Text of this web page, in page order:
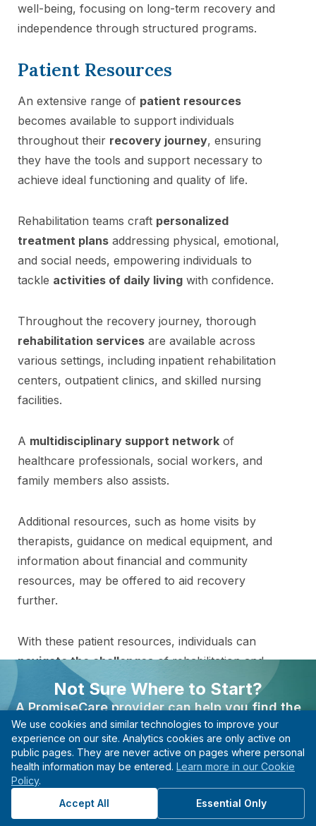
well-being, focusing on long-term recovery and
independence through structured programs.
Patient Resources
An extensive range of patient resources
becomes available to support individuals
throughout their recovery journey, ensuring
they have the tools and support necessary to
achieve ideal functioning and quality of life.
Rehabilitation teams craft personalized
treatment plans addressing physical, emotional,
and social needs, empowering individuals to
tackle activities of daily living with confidence.
Throughout the recovery journey, thorough
rehabilitation services are available across
various settings, including inpatient rehabilitation
centers, outpatient clinics, and skilled nursing
facilities.
A multidisciplinary support network of
healthcare professionals, social workers, and
family members also assists.
Additional resources, such as home visits by
therapists, guidance on medical equipment, and
information about financial and community
resources, may be offered to aid recovery
further.
With these patient resources, individuals can
navigate the challengesof rehabilitation and
emerge more robust, resilient, and better
equipped to thrive in daily life.
Find the Right Specialist
for Your Needs
Connect with a provider in this department to
Not Sure Where to Start?
A PromiseCare provider can help you find the
right care based on your needs, even if you’re not
sure what type of specialist to see.
Find A Provider
Start with guidance, not guesswork.
We use cookies and similar technologies to improve your
experience on our site. Analytics cookies are only active on
public pages. They are never active on pages where personal
health information may be entered. Learn more in our Cookie
Policy.
Accept All
Essential Only